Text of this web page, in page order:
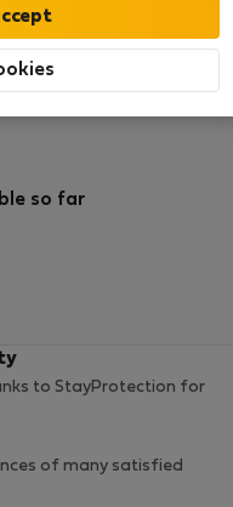
so far
to StayProtection for
of many satisfied